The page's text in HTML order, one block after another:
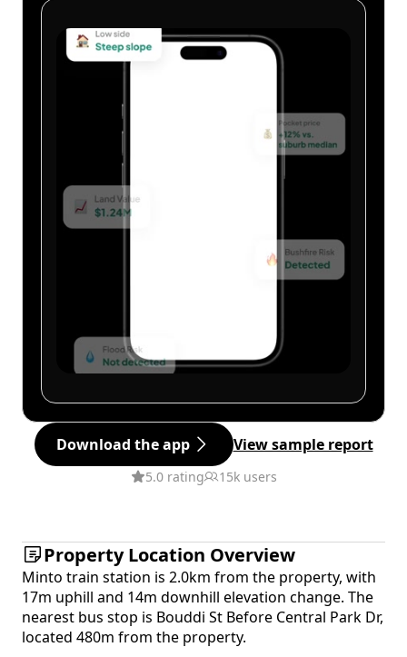
Download the app View sample report
5.0 rating 15k users
Property Location Overview
Minto train station is 2.0km from the property, with
17m uphill and 14m downhill elevation change. The
nearest bus stop is Bouddi St Before Central Park Dr,
located 480m from the property.